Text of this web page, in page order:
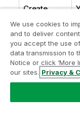
Create
automation
connection
in the space
Delete
automation
connection
We use cookies to
and to deliver
you accept the use
data transmission to
Notice or click ‘More
our sites. Privacy &